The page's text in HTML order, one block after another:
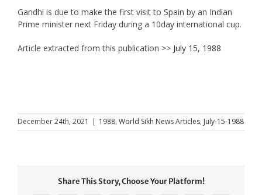
Gandhi is due to make the first visit to Spain by an Indian
Prime minister next Friday during a 10day international cup.
Article extracted from this publication >> July 15, 1988
December 24th, 2021 | 1988, World Sikh News Articles, July-15-1988
Share This Story, Choose Your Platform!